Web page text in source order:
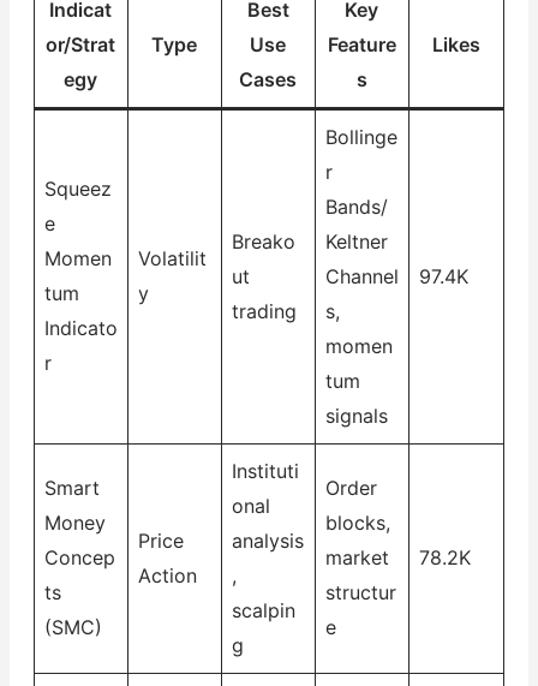
Indicat
or/Strat
egy
Type
Best
Use
Cases
Key
Feature
s
Likes
Squeez
e
Momen
tum
Indicato
r
Volatilit
y
Breako
ut
trading
Bollinge
r
Bands/
Keltner
Channel
s,
momen
tum
signals
97.4K
Smart
Money
Concep
ts
(SMC)
Price
Action
Instituti
onal
analysis
,
scalpin
g
Order
blocks,
market
structur
e
78.2K